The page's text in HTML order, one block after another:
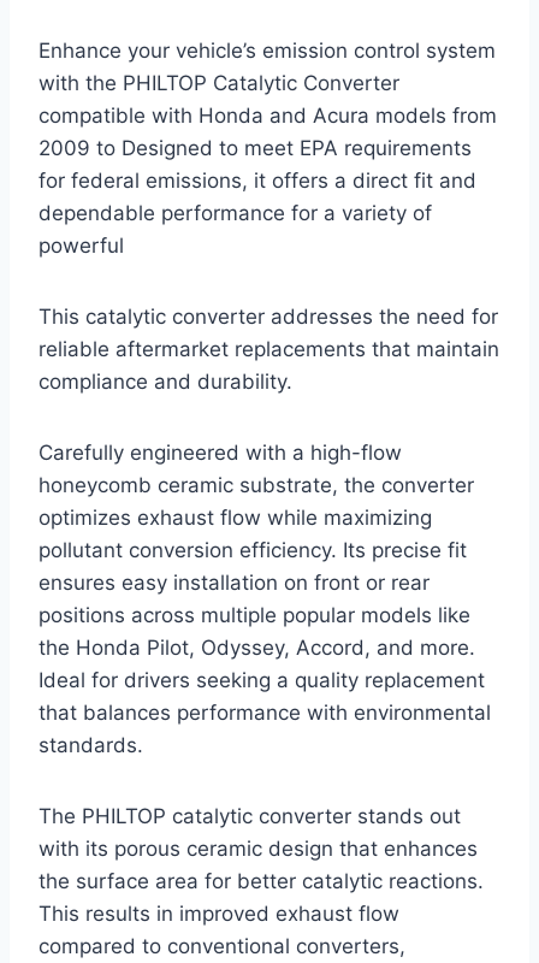
Enhance your vehicle’s emission control system
with the PHILTOP Catalytic Converter
compatible with Honda and Acura models from
2009 to Designed to meet EPA requirements
for federal emissions, it offers a direct fit and
dependable performance for a variety of
powerful
This catalytic converter addresses the need for
reliable aftermarket replacements that maintain
compliance and durability.
Carefully engineered with a high-flow
honeycomb ceramic substrate, the converter
optimizes exhaust flow while maximizing
pollutant conversion efficiency. Its precise fit
ensures easy installation on front or rear
positions across multiple popular models like
the Honda Pilot, Odyssey, Accord, and more.
Ideal for drivers seeking a quality replacement
that balances performance with environmental
standards.
The PHILTOP catalytic converter stands out
with its porous ceramic design that enhances
the surface area for better catalytic reactions.
This results in improved exhaust flow
compared to conventional converters,